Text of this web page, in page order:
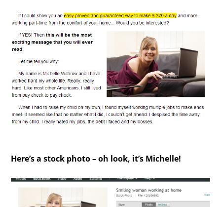
Here’s a stock photo – oh look, it’s Michelle!